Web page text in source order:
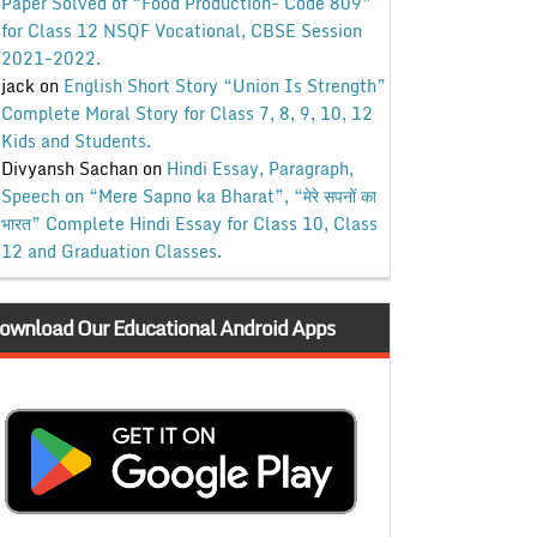
for Class 12 NSQF Vocational, CBSE Session
2021-2022.
jackon English Short Story “Union Is Strength”
Complete Moral Story for Class 7, 8, 9, 10, 12
Kids and Students.
Divyansh Sachanon Hindi Essay, Paragraph,
Speech on “Mere Sapno ka Bharat”, “मेरे सपनों का
भारत” Complete Hindi Essay for Class 10, Class
12 and Graduation Classes.
Our Educational Android Apps